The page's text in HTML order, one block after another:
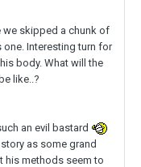
we skipped a chunk of
Interesting turn for
body. What will the
like..?
an evil bastard
as some grand
his methods seem to